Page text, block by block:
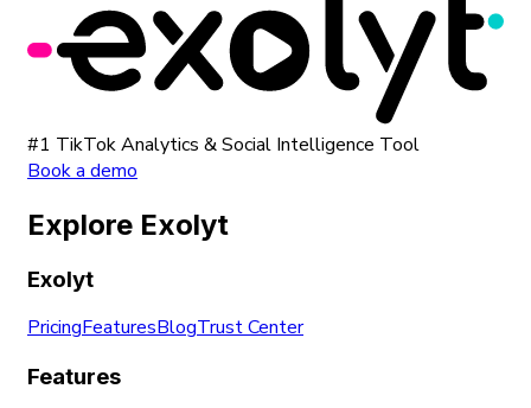
#1 TikTok Analytics & Social Intelligence Tool
Book a demo
Explore Exolyt
Exolyt
PricingFeaturesBlogTrust Center
Features